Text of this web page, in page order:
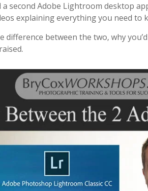
a second Adobe Lightroom desktop
explaining everything you need to
difference between the two, why